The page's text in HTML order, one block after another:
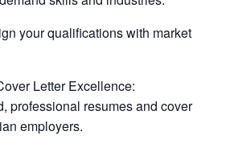
your qualifications with market
Letter Excellence:
professional resumes and cover
employers.